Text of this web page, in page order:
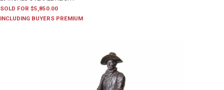
SOLD FOR $5,850.00
INCLUDING BUYERS PREMIUM